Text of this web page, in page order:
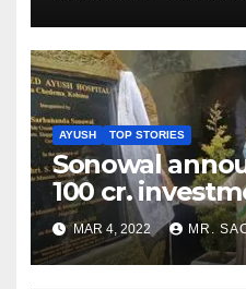
AYUSH TOP STORIES
Sonowal
100 cr.
Healthcare
Nagaland
MAR 4, 2022 MR.